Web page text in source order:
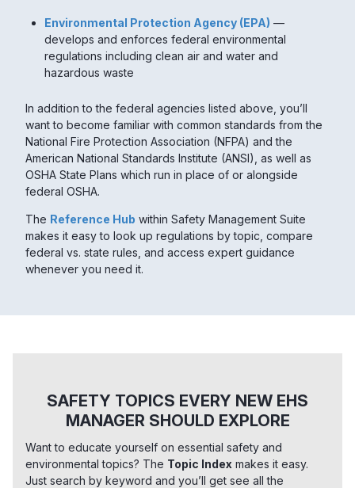
Environmental Protection Agency (EPA) —
develops and enforces federal environmental
regulations including clean air and water and
hazardous waste
In addition to the federal agencies listed above, you’ll
want to become familiar with common standards from the
National Fire Protection Association (NFPA) and the
American National Standards Institute (ANSI), as well as
OSHA State Plans which run in place of or alongside
federal OSHA.
The Reference Hub within Safety Management Suite
makes it easy to look up regulations by topic, compare
federal vs. state rules, and access expert guidance
whenever you need it.
SAFETY TOPICS EVERY NEW EHS
MANAGER SHOULD EXPLORE
Want to educate yourself on essential safety and
environmental topics? The Topic Index makes it easy.
Just search by keyword and you’ll get see all the